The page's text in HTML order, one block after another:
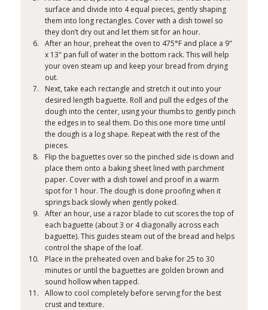
surface and divide into 4 equal pieces, gently shaping
them into long rectangles. Cover with a dish towel so
they don’t dry out and let them sit for an hour.
After an hour, preheat the oven to 475°F and place a 9"
x 13" pan full of water in the bottom rack. This will help
your oven steam up and keep your bread from drying
out.
Next, take each rectangle and stretch it out into your
desired length baguette. Roll and pull the edges of the
dough into the center, using your thumbs to gently pinch
the edges in to seal them. Do this one more time until
the dough is a log shape. Repeat with the rest of the
pieces.
Flip the baguettes over so the pinched side is down and
place them onto a baking sheet lined with parchment
paper. Cover with a dish towel and proof in a warm
spot for 1 hour. The dough is done proofing when it
springs back slowly when gently poked.
After an hour, use a razor blade to cut scores the top of
each baguette (about 3 or 4 diagonally across each
baguette). This guides steam out of the bread and helps
control the shape of the loaf.
Place in the preheated oven and bake for 25 to 30
minutes or until the baguettes are golden brown and
sound hollow when tapped.
Allow to cool completely before serving for the best
crust and texture.